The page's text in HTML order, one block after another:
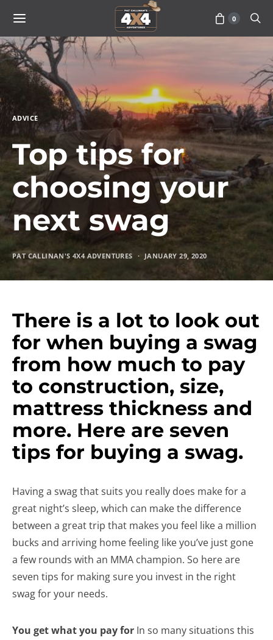
0
ADVICE
Top tips for
choosing your
next swag
PAT CALLINAN'S 4X4 ADVENTURES JANUARY 29, 2020
There is a lot to look out
for when buying a swag
from how much to pay
to construction, size,
mattress thickness and
more. Here are seven
tips for buying a swag.
Having a swag that suits you really does make for a
great night’s sleep, which can make the difference
between a great trip that makes you feel like a million
bucks and arriving home feeling like you’ve just gone
a few rounds with an MMA champion. So here are
seven tips for making sure you invest in the right
swag for your needs.
You get what you pay for In so many situations this